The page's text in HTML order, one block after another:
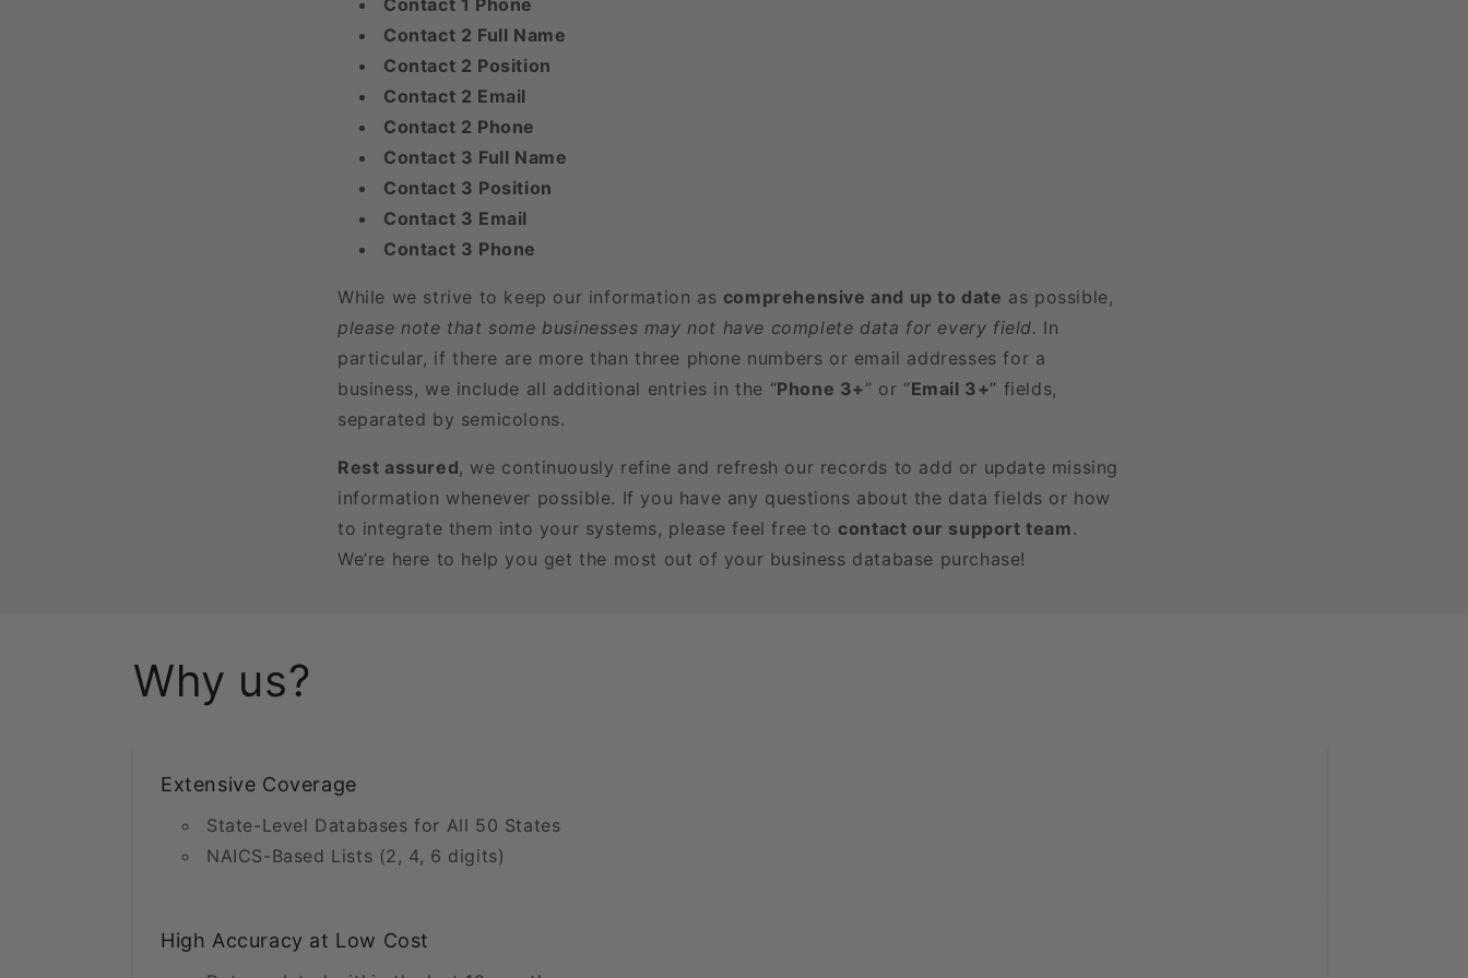
Contact 1 Phone
Contact 2 Full Name
Contact 2 Position
Contact 2 Email
Contact 2 Phone
Contact 3 Full Name
Contact 3 Position
Contact 3 Email
Contact 3 Phone
While we strive to keep our information as comprehensive and up to date as possible,
please note that some businesses may not have complete data for every field. In
particular, if there are more than three phone numbers or email addresses for a
business, we include all additional entries in the “Phone 3+” or “Email 3+” fields,
separated by semicolons.
Rest assured, we continuously refine and refresh our records to add or update missing
information whenever possible. If you have any questions about the data fields or how
to integrate them into your systems, please feel free tocontact our support team.
We’re here to help you get the most out of your business database purchase!
Why us?
Extensive Coverage
State-Level Databases for All 50 States
NAICS-Based Lists (2, 4, 6 digits)
High Accuracy at Low Cost